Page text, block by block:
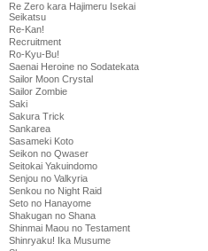
Re Zero kara Hajimeru Isekai
Seikatsu
Re-Kan!
Recruitment
Ro-Kyu-Bu!
Saenai Heroine no Sodatekata
Sailor Moon Crystal
Sailor Zombie
Saki
Sakura Trick
Sankarea
Sasameki Koto
Seikon no Qwaser
Seitokai Yakuindomo
Senjou no Valkyria
Senkou no Night Raid
Seto no Hanayome
Shakugan no Shana
Shinmai Maou no Testament
Shinryaku! Ika Musume